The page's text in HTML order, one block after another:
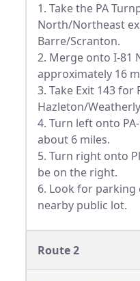
1. Take the PA
North/Northeast
Barre/Scranton.
2. Merge onto I-81
approximately 16
3. Take Exit 143 for
Hazleton/
4. Turn left onto
about 6 miles.
5. Turn right onto
be on the right.
6. Look for parking
nearby public lot.
Route 2